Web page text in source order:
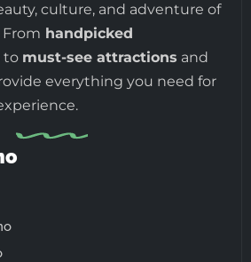
culture, and adventure of
From handpicked
to must-see attractions and
everything you need for